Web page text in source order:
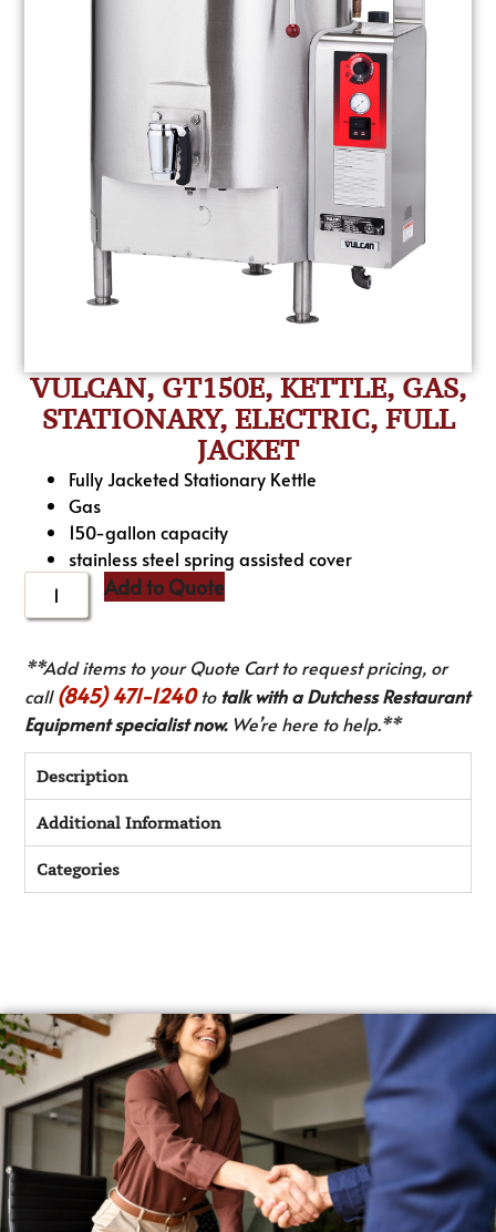
VULCAN, GT150E, KETTLE, GAS,
STATIONARY, ELECTRIC, FULL
JACKET
Fully Jacketed Stationary Kettle
Gas
150-gallon capacity
stainless steel spring assisted cover
Add to Quote
**Add items to your Quote Cart to request pricing, or
call(845) 471-1240to talk with a Dutchess Restaurant
Equipment specialist now.We’re here to help.**
Description
Additional Information
Categories